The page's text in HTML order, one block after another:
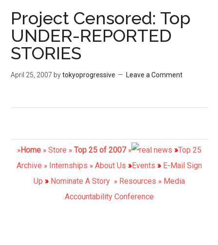
Project Censored: Top
UNDER-REPORTED
STORIES
April 25, 2007 bytokyoprogressive Leave a Comment
»Home » Store » Top 25 of 2007 » »Top 25
Archive » Internships » About Us »Events » E-Mail Sign
Up » Nominate A Story » Resources » Media
Accountability Conference